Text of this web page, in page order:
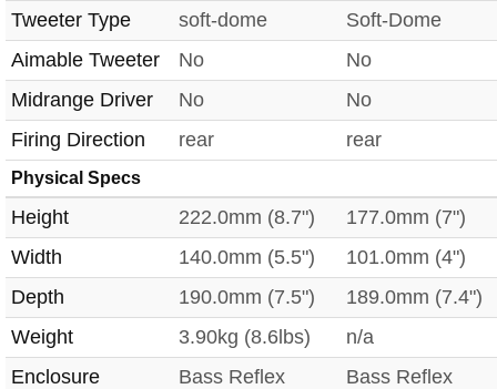
Tweeter Type
soft-dome
Soft-Dome
Aimable Tweeter
No
No
Midrange Driver
No
No
Firing Direction
rear rear
Physical Specs
Height 222.0mm (8.7")
177.0mm (7")
Width
140.0mm (5.5")
101.0mm (4")
Depth
190.0mm (7.5")
189.0mm (7.4")
Weight
3.90kg (8.6lbs)
n/a
Enclosure
Bass Reflex
Bass Reflex